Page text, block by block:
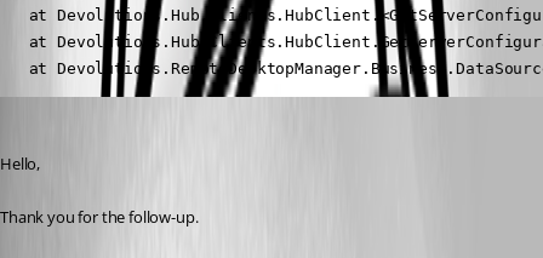
at
at
at
Hello,
Thank you for the follow-up.